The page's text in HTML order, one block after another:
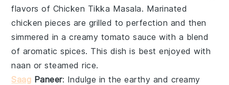
flavors of Chicken Tikka Masala. Marinated
chicken pieces are grilled to perfection and then
simmered in a creamy tomato sauce with a blend
of aromatic spices. This dish is best enjoyed with
naan orsteamed rice.
Saag Paneer: Indulge in the earthy and creamy